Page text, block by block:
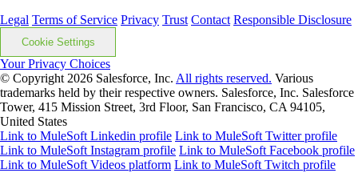
Legal Terms of Service Privacy Trust Contact Responsible Disclosure
Cookie Settings
Your Privacy Choices
© Copyright 2026 Salesforce, Inc. All rights reserved. Various
trademarks held by their respective owners. Salesforce, Inc. Salesforce
Tower, 415 Mission Street, 3rd Floor, San Francisco, CA 94105,
United States
Link to MuleSoft Linkedin profile Link to MuleSoft Twitter profile
Link to MuleSoft Instagram profile Link to MuleSoft Facebook profile
Link to MuleSoft Videos platform Link to MuleSoft Twitch profile